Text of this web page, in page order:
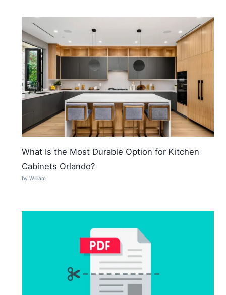
What Is the Most Durable Option for Kitchen
Cabinets Orlando?
by William